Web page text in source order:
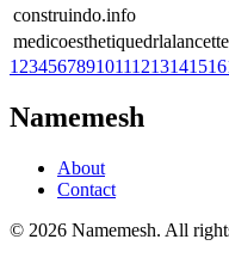
construindo.info
1 2345678910111213141516
Namemesh
About
Contact
© 2026 Namemesh. All